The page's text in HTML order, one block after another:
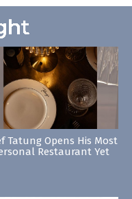
Tatung Opens His Most
Restaurant Yet